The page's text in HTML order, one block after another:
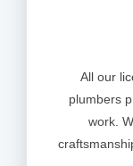
All our
plumbers
work.